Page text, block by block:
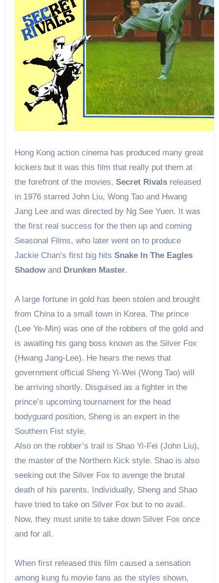
Hong Kong action cinema has produced many great
kickers but it was this film that really put them at
the forefront of the movies, Secret Rivalsreleased
in 1976 starred John Liu, Wong Tao and Hwang
Jang Lee and was directed by Ng See Yuen. It was
the first real success for the then up and coming
Seasonal Films, who later went on to produce
Jackie Chan’s first big hits Snake In The Eagles
Shadowand Drunken Master.
A large fortune in gold has been stolen and brought
from China to a small town in Korea. The prince
(Lee Ye-Min) was one of the robbers of the gold and
is awaiting his gang boss known as the Silver Fox
(Hwang Jang-Lee). He hears the news that
government official Sheng Yi-Wei (Wong Tao) will
be arriving shortly. Disguised as a fighter in the
prince’s upcoming tournament for the head
bodyguard position, Sheng is an expert in the
Southern Fist style.
Also on the robber’s trail is Shao Yi-Fei (John Liu),
the master of the Northern Kick style. Shao is also
seeking out the Silver Fox to avenge the brutal
death of his parents. Individually, Sheng and Shao
have tried to take on Silver Fox but to no avail.
Now, they must unite to take down Silver Fox once
and for all.
When first released this film caused a sensation
among kung fu movie fans as the styles shown,